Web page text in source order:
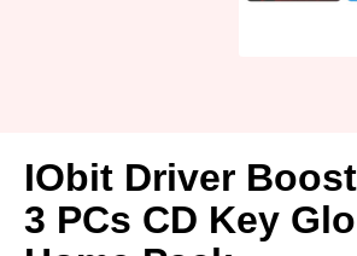
IObit Driver
3 PCs CD Key